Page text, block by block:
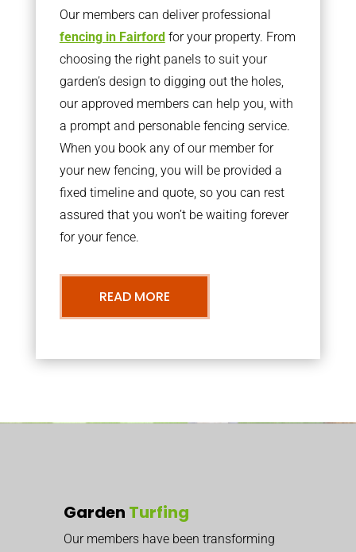
Our members can deliver professional
fencing in Fairfordfor your property. From
choosing the right panels to suit your
garden’s design to digging out the holes,
our approved members can help you, with
a prompt and personable fencing service.
When you book any of our member for
your new fencing, you will be provided a
fixed timeline and quote, so you can rest
assured that you won’t be waiting forever
for your fence.
READ MORE
Garden Turfing
Our members have been transforming